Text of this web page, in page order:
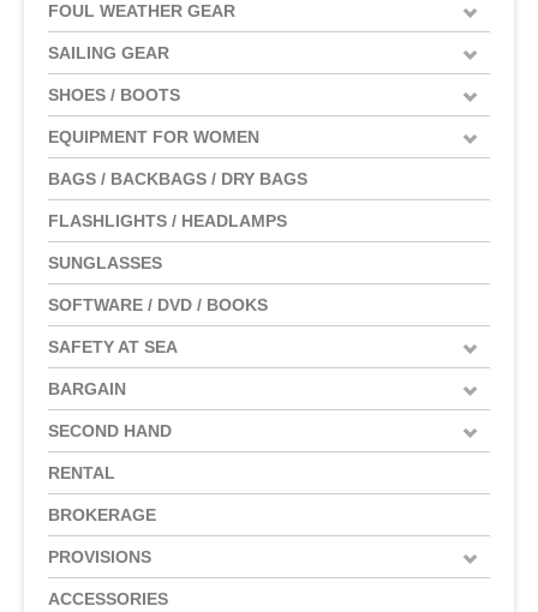
FOUL WEATHER GEAR
SAILING GEAR
SHOES / BOOTS
EQUIPMENT FOR WOMEN
BAGS / BACKBAGS / DRY BAGS
FLASHLIGHTS / HEADLAMPS
SUNGLASSES
SOFTWARE / DVD / BOOKS
SAFETY AT SEA
BARGAIN
SECOND HAND
RENTAL
BROKERAGE
PROVISIONS
ACCESSORIES